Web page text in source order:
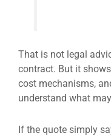
That is not legal
contract. But it
cost mechanisms,
understand what
If the quote simply